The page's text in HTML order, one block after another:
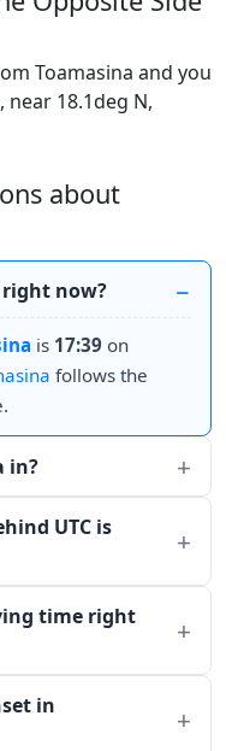
Toamasina and you
18.1deg N,
about
now?
is 17:39 on
follows the
in?
UTC is
time right
in